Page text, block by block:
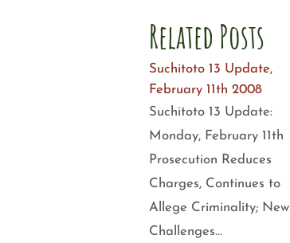
Related Posts
Suchitoto 13 Update,
February 11th 2008
Suchitoto 13 Update:
Monday, February 11th
Prosecution Reduces
Charges, Continues to
Allege Criminality; New
Challenges…